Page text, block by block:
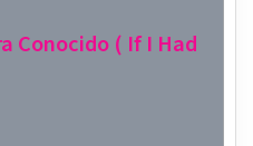
Conocido ( If I Had